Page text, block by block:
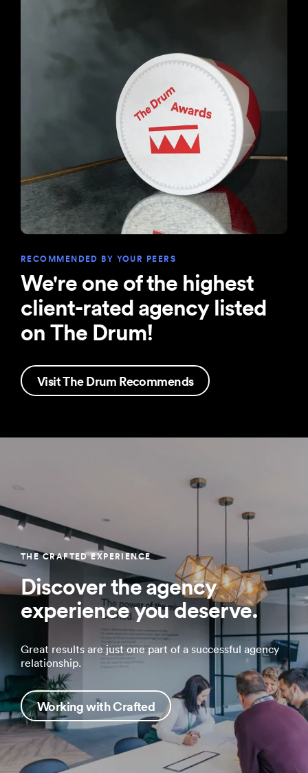
RECOMMENDED BY YOUR PEERS
We're one of the highest
client-rated agency listed
on The Drum!
Visit The Drum Recommends
THE CRAFTED EXPERIENCE
Discover the agency
experience you deserve.
Great results are just one part of a successful agency
relationship.
Working with Crafted